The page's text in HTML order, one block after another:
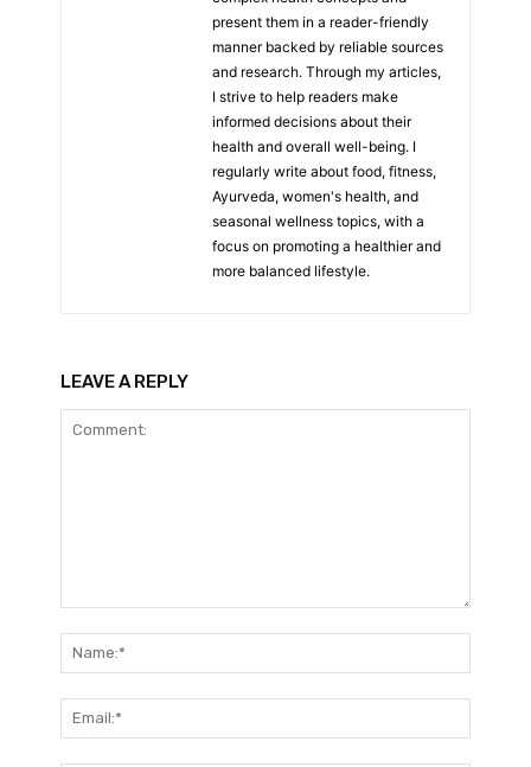
present them in a reader-friendly
manner backed by reliable sources
and research. Through my articles,
I strive to help readers make
informed decisions about their
health and overall well-being. I
regularly write about food, fitness,
Ayurveda, women's health, and
seasonal wellness topics, with a
focus on promoting a healthier and
more balanced lifestyle.
LEAVE A REPLY